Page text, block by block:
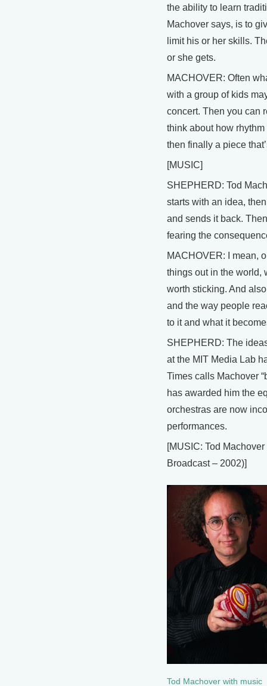
the ability to learn
Machover says, is to
limit his or her skills.
or she gets.
MACHOVER: Often
with a group of kids
concert. Then you can
think about how
then finally a piece
[MUSIC]
SHEPHERD: Tod
starts with an idea,
and sends it back.
fearing the
MACHOVER: I mean,
things out in the world,
worth sticking. And
and the way people
to it and what it
SHEPHERD: The
at the MIT Media Lab
Times calls Machover
has awarded him the
orchestras are now
performances.
[MUSIC: Tod
Broadcast – 2002)]
Tod Machover with music